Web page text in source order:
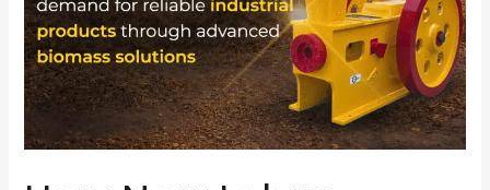
the
growing
demand
for
reliable